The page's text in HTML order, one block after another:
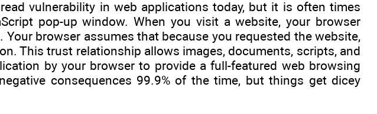
vulnerability in web applications today, but it is often times
pop-up window. When you visit a website, your browser
browser assumes that because you requested the website,
This trust relationship allows images, documents, scripts, and
by your browser to provide a full-featured web browsing
consequences 99.9% of the time, but things get dicey